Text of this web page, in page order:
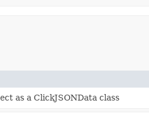
as a ClickJSONData class